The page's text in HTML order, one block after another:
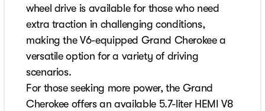
wheel drive is available for those who need
extra traction in challenging conditions,
making the V6-equipped Grand Cherokee a
versatile option for a variety of driving
scenarios.
For those seeking more power, the Grand
Cherokee offers an available 5.7-liter HEMI V8